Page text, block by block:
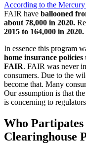
According to the
FAIR have ballooned
about 78,000 in 2020.
2015 to 164,000 in 2020.
In essence this program
home insurance
FAIR. FAIR was never
consumers. Due to the
become that. Many
Our assumption is that
is concerning to
Who
Clearinghouse